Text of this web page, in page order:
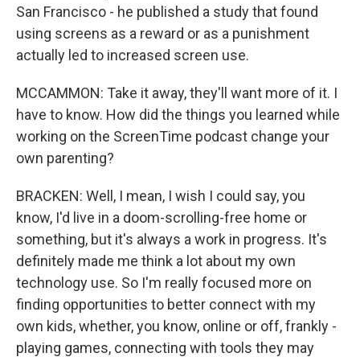
San Francisco - he published a study that found
using screens as a reward or as a punishment
actually led to increased screen use.
MCCAMMON: Take it away, they'll want more of it. I
have to know. How did the things you learned while
working on the ScreenTime podcast change your
own parenting?
BRACKEN: Well, I mean, I wish I could say, you
know, I'd live in a doom-scrolling-free home or
something, but it's always a work in progress. It's
definitely made me think a lot about my own
technology use. So I'm really focused more on
finding opportunities to better connect with my
own kids, whether, you know, online or off, frankly -
playing games, connecting with tools they may